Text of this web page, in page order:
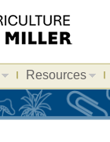
Resources